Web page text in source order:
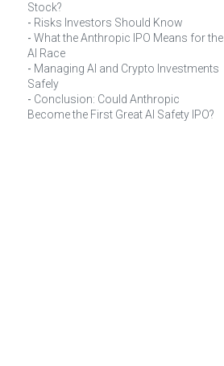
Stock?
Risks Investors Should Know
What the Anthropic IPO Means for the
AI Race
Managing AI and Crypto Investments
Safely
Conclusion: Could Anthropic
Become the First Great AI Safety IPO?